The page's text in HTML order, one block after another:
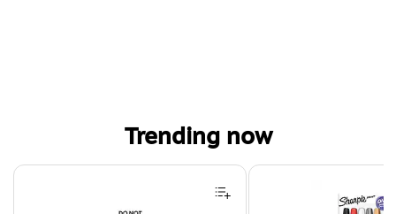
Trending now
Page 1 of 4